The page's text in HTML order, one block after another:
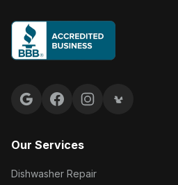
Google reviews
FacebookInstagramYelp reviews
Our Services
Dishwasher Repair